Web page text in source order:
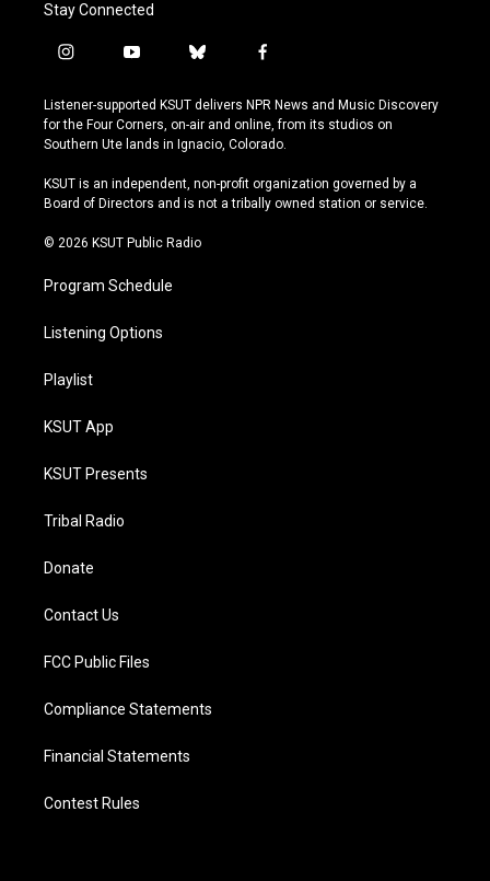
Stay Connected
i
s
t
a
r
a
y
u
t
u
e
b
u
e
s
y
f
c
e
b
o
k
Listener-supported KSUT delivers NPR News and Music Discovery
for the Four Corners, on-air and online, from its studios on
Southern Ute lands in Ignacio, Colorado.
KSUT is an independent, non-profit organization governed by a
Board of Directors and is not a tribally owned station or service.
© 2026 KSUT Public Radio
Program Schedule
Listening Options
Playlist
KSUT App
KSUT Presents
Tribal Radio
Donate
Contact Us
FCC Public Files
Compliance Statements
Financial Statements
Contest Rules